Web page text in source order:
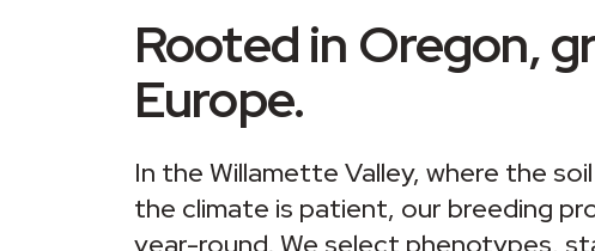
Rooted in Oregon,
Europe.
In the Willamette Valley, where the
the climate is patient, our breeding